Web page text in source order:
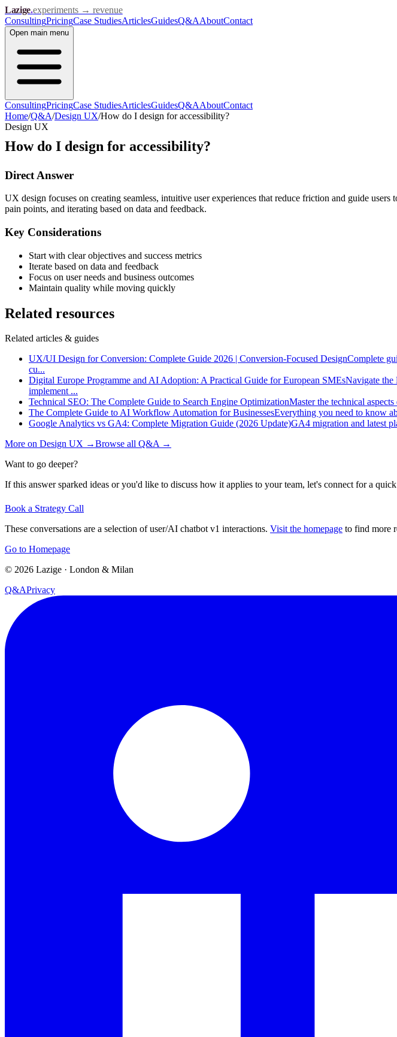
Lazige.experiments → revenue
ConsultingPricingCase StudiesArticlesGuidesQ&AAboutContact
Open main menu
ConsultingPricingCase StudiesArticlesGuidesQ&AAboutContact
Home/Q&A/Design UX/How do I design for accessibility?
Design UX
How do I design for accessibility?
Direct Answer
UX design focuses on creating seamless, intuitive user experiences that reduce friction and guide
pain points, and iterating based on data and feedback.
Key Considerations
Start with clear objectives and success metrics
Iterate based on data and feedback
Focus on user needs and business outcomes
Maintain quality while moving quickly
Related resources
Related articles & guides
UX/UI Design for Conversion: Complete Guide 2026 | Conversion-Focused DesignComplete
cu...
Digital Europe Programme and AI Adoption: A Practical Guide for European SMEsNavigate the
implement ...
Technical SEO: The Complete Guide to Search Engine OptimizationMaster the technical
The Complete Guide to AI Workflow Automation for BusinessesEverything you need to know
Google Analytics vs GA4: Complete Migration Guide (2026 Update)GA4 migration and latest
More on Design UX →Browse all Q&A →
Want to go deeper?
If this answer sparked ideas or you'd like to discuss how it applies to your team, let's connect for a
Book a Strategy Call
These conversations are a selection of user/AI chatbot v1 interactions. Visit the homepage to find more
Go to Homepage
© 2026 Lazige · London & Milan
Q&APrivacy